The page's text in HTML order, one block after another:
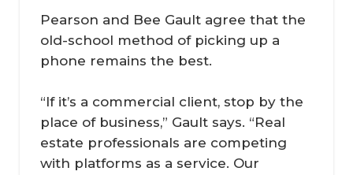
Pearson and Bee Gault agree that the
old-school method of picking up a
phone remains the best.
“If it’s a commercial client, stop by the
place of business,” Gault says. “Real
estate professionals are competing
with platforms as a service. Our